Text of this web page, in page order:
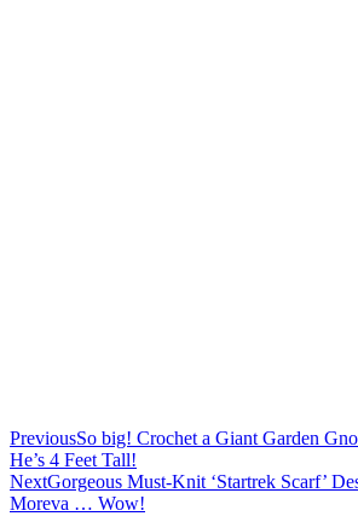
PreviousSo big! Crochet a Giant Garden
He’s 4 Feet Tall!
NextGorgeous Must-Knit ‘Startrek Scarf’
Moreva … Wow!